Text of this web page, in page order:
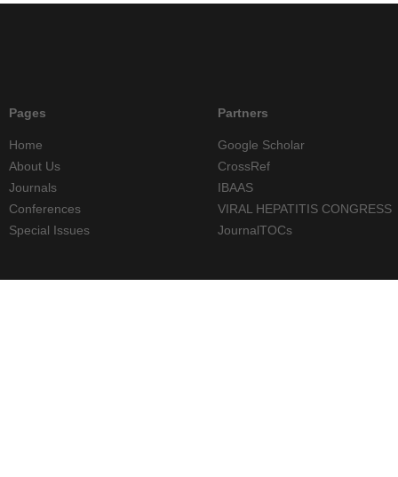
Pages
Home
About Us
Journals
Conferences
Special Issues
Partners
Google Scholar
CrossRef
IBAAS
VIRAL HEPATITIS CONGRESS
JournalTOCs